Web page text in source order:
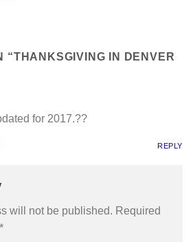
“THANKSGIVING IN DENVER
for 2017.??
REPLY
will not be published. Required
*